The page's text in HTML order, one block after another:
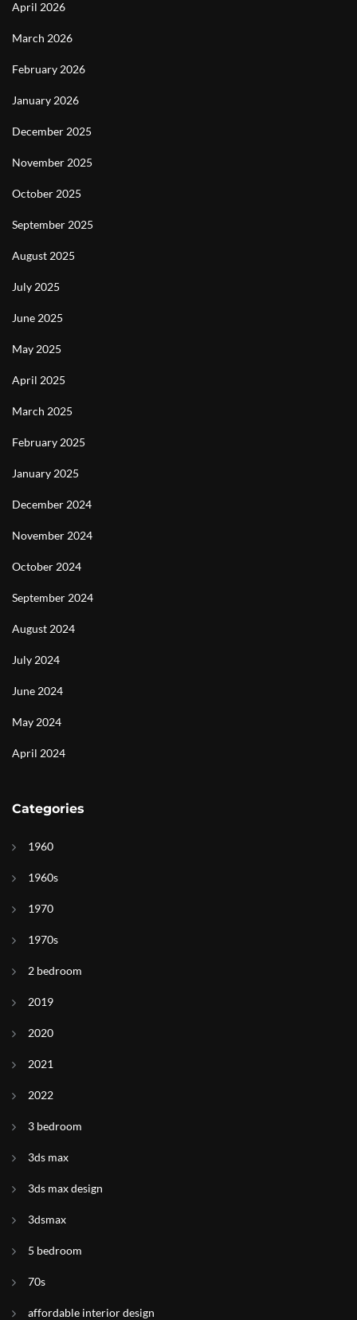
April 2026
March 2026
February 2026
January 2026
December 2025
November 2025
October 2025
September 2025
August 2025
July 2025
June 2025
May 2025
April 2025
March 2025
February 2025
January 2025
December 2024
November 2024
October 2024
September 2024
August 2024
July 2024
June 2024
May 2024
April 2024
Categories
1960
1960s
1970
1970s
2 bedroom
2019
2020
2021
2022
3 bedroom
3ds max
3ds max design
3dsmax
5 bedroom
70s
affordable interior design